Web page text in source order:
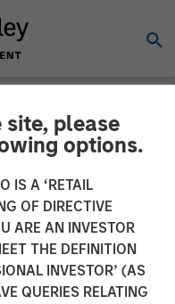
site, please
options.
IS A ‘RETAIL
OF DIRECTIVE
ARE AN INVESTOR
THE DEFINITION
INVESTOR’ (AS
QUERIES RELATING
in